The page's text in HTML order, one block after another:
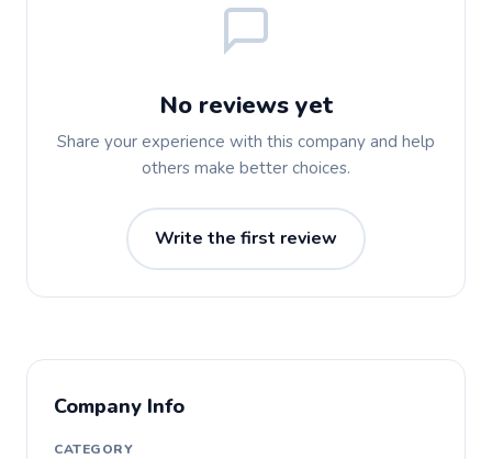
No reviews yet
Share your experience with this company and help
others make better choices.
Write the first review
Company Info
CATEGORY